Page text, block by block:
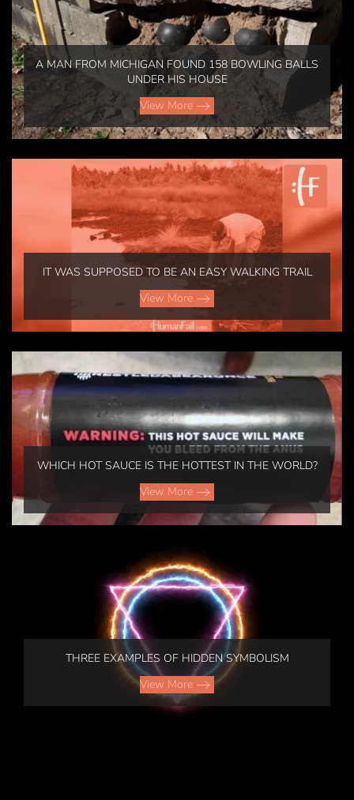
A MAN FROM MICHIGAN FOUND 158 BOWLING BALLS
UNDER HIS HOUSE
View More
IT WAS SUPPOSED TO BE AN EASY WALKING TRAIL
View More
WHICH HOT SAUCE IS THE HOTTEST IN THE WORLD?
View More
THREE EXAMPLES OF HIDDEN SYMBOLISM
View More
GOD
TAKE
THE
WHEEL
View
GOLF
LEARNING
-
SHOULD
I
QUIT